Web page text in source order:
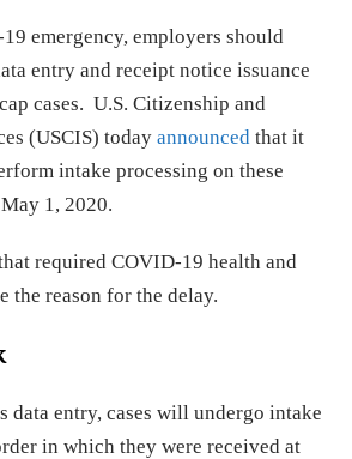
emergency, employers should
entry and receipt notice issuance
cases. U.S. Citizenship and
(USCIS) todayannounced that it
intake processing on these
1, 2020.
required COVID-19 health and
the reason for the delay.
data entry, cases will undergo intake
in which they were received at